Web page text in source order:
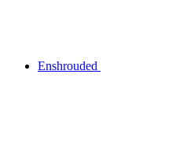
Enshrouded